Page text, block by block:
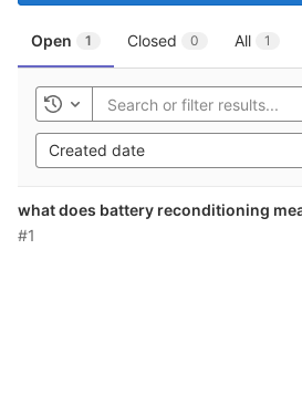
Open 1 Closed 0 All 1
Toggle history
Created date
what does battery reconditioning
#1